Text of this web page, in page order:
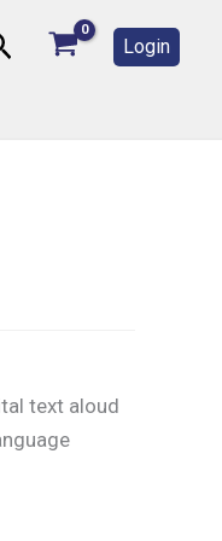
Login
text aloud